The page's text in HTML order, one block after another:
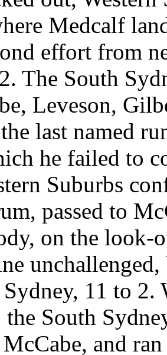
Medcalf
effort from
The South
Leveson,
last named
he failed to
Suburbs
passed to
on the look-
11 to 2.
South
and